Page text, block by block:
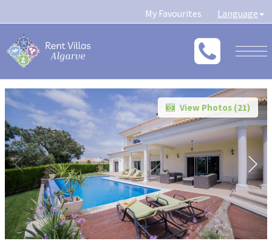
My Favourites Language
View Photos (21)